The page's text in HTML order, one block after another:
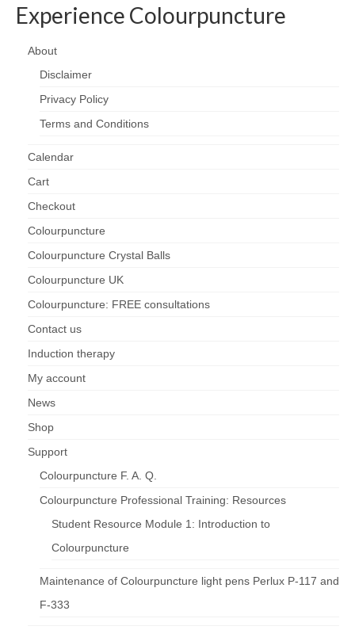
Experience Colourpuncture
About
Disclaimer
Privacy Policy
Terms and Conditions
Calendar
Cart
Checkout
Colourpuncture
Colourpuncture Crystal Balls
Colourpuncture UK
Colourpuncture: FREE consultations
Contact us
Induction therapy
My account
News
Shop
Support
Colourpuncture F. A. Q.
Colourpuncture Professional Training: Resources
Student Resource Module 1: Introduction to
Colourpuncture
Maintenance of Colourpuncture light pens Perlux P-117 and
F-333